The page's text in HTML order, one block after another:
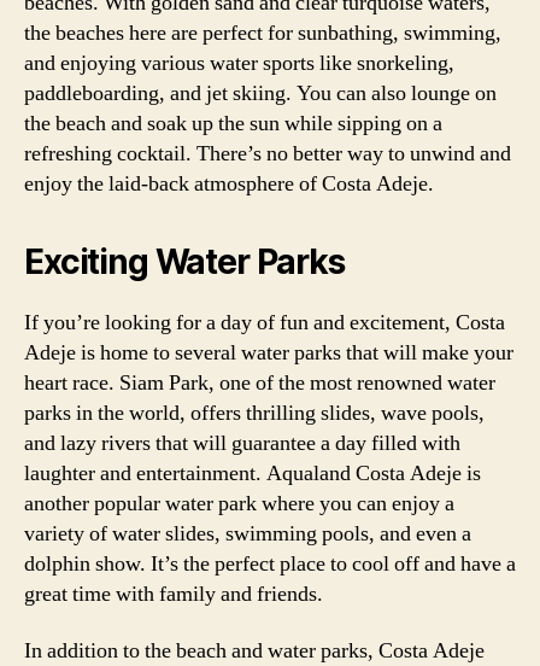
the beaches here are perfect for sunbathing, swimming,
and enjoying various water sports like snorkeling,
paddleboarding, and jet skiing. You can also lounge on
the beach and soak up the sun while sipping on a
refreshing cocktail. There’s no better way to unwind and
enjoy the laid-back atmosphere of Costa Adeje.
Exciting Water Parks
If you’re looking for a day of fun and excitement, Costa
Adeje is home to several water parks that will make your
heart race. Siam Park, one of the most renowned water
parks in the world, offers thrilling slides, wave pools,
and lazy rivers that will guarantee a day filled with
laughter and entertainment. Aqualand Costa Adeje is
another popular water park where you can enjoy a
variety of water slides, swimming pools, and even a
dolphin show. It’s the perfect place to cool off and have a
great time with family and friends.
In addition to the beach and water parks, Costa Adeje